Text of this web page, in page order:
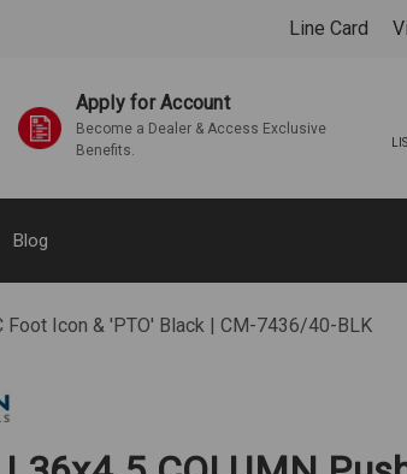
Line Card
Apply for Account
Become a Dealer & Access Exclusive
Benefits.
Blog
Foot Icon & 'PTO' Black | CM-7436/40-BLK